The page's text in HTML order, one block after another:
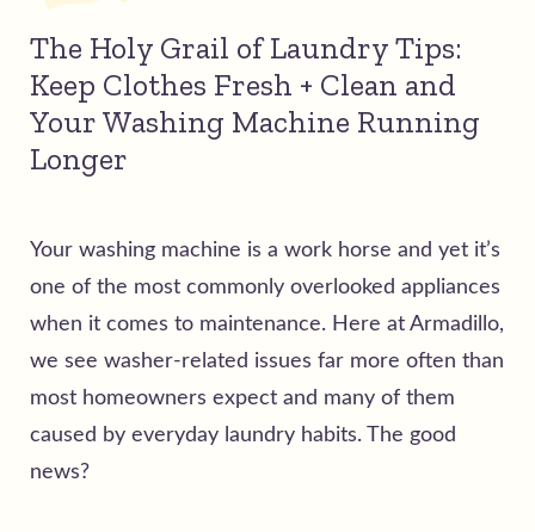
The Holy Grail of Laundry Tips:
Keep Clothes Fresh + Clean and
Your Washing Machine Running
Longer
Your washing machine is a work horse and yet it’s
one of the most commonly overlooked appliances
when it comes to maintenance. Here at Armadillo,
we see washer-related issues far more often than
most homeowners expect and many of them
caused by everyday laundry habits. The good
news?